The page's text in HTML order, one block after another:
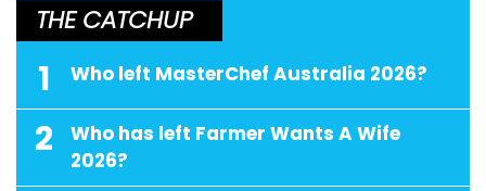
THE CATCHUP
1 Who left MasterChef Australia 2026?
2
Who has left Farmer Wants A Wife
2026?